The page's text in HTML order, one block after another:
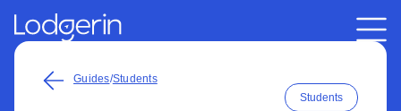
Guides/Students
Students